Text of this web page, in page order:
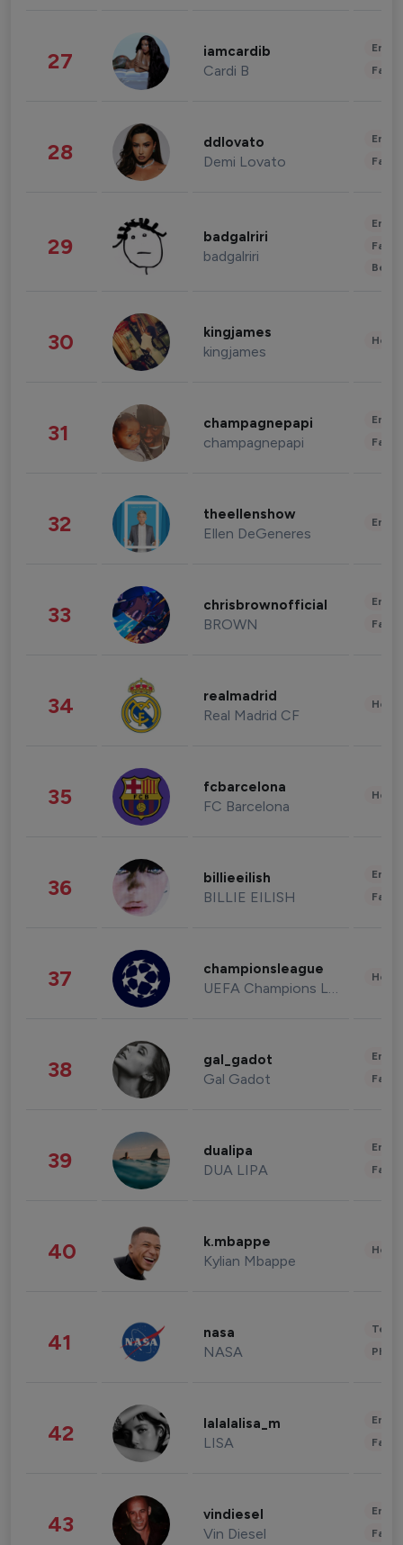
27 iamcardib
Cardi B
28 ddlovato
Demi Lovato
29 badgalriri
badgalriri
30 kingjames
kingjames
31 champagnepapi
champagnepapi
32 theellenshow
Ellen DeGeneres
33 chrisbrownofficial
BROWN
34 realmadrid
Real Madrid CF
35 fcbarcelona
FC Barcelona
36 billieeilish
BILLIE EILISH
37 championsleague
UEFA Champions League
38 gal_gadot
Gal Gadot
39 dualipa
DUA LIPA
40 k.mbappe
Kylian Mbappe
41 nasa
NASA
42 lalalalisa_m
LISA
43 vindiesel
Vin Diesel